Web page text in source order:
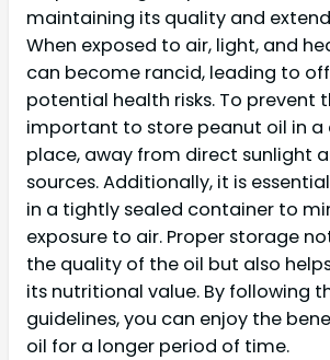
maintaining its quality and
When exposed to air, light, and
can become rancid, leading to
potential health risks. To prevent
important to store peanut oil in a
place, away from direct sunlight
sources. Additionally, it is
in a tightly sealed container to
exposure to air. Proper storage
the quality of the oil but also
its nutritional value. By following
guidelines, you can enjoy the
oil for a longer period of time.